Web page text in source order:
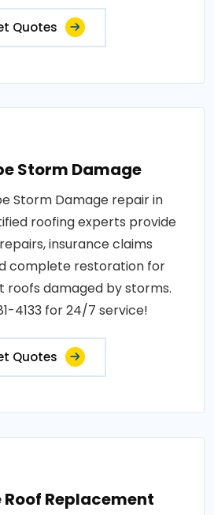
Quotes
Storm Damage
Storm Damage repair in
roofing experts provide
insurance claims
complete restoration for
damaged by storms.
4133 for 24/7 service!
Quotes
Roof Replacement